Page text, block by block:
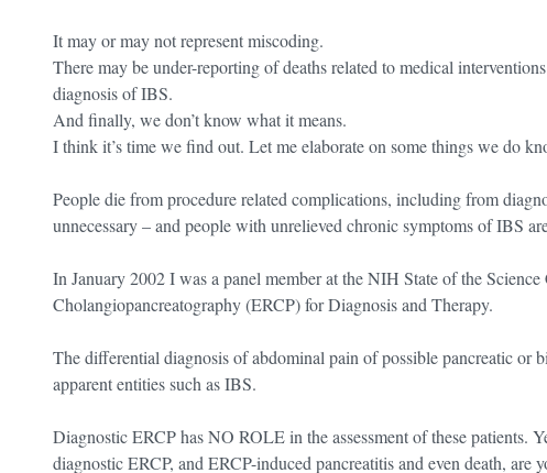
It may or may not represent miscoding.
There may be under-reporting of deaths related to medical
diagnosis of IBS.
And finally, we don’t know what it means.
I think it’s time we find out. Let me elaborate on some things we do
People die from procedure related complications, including from
unnecessary – and people with unrelieved chronic symptoms of IBS
In January 2002 I was a panel member at the NIH State of the
Cholangiopancreatography (ERCP) for Diagnosis and Therapy.
The differential diagnosis of abdominal pain of possible pancreatic
apparent entities such as IBS.
Diagnostic ERCP has NO ROLE in the assessment of these patients.
diagnostic ERCP, and ERCP-induced pancreatitis and even death, are